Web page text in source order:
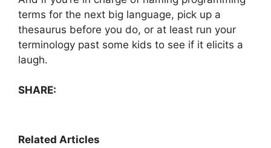
terms for the next big language, pick up a
thesaurus before you do, or at least run your
terminology past some kids to see if it elicits a
laugh.
SHARE:
Related Articles